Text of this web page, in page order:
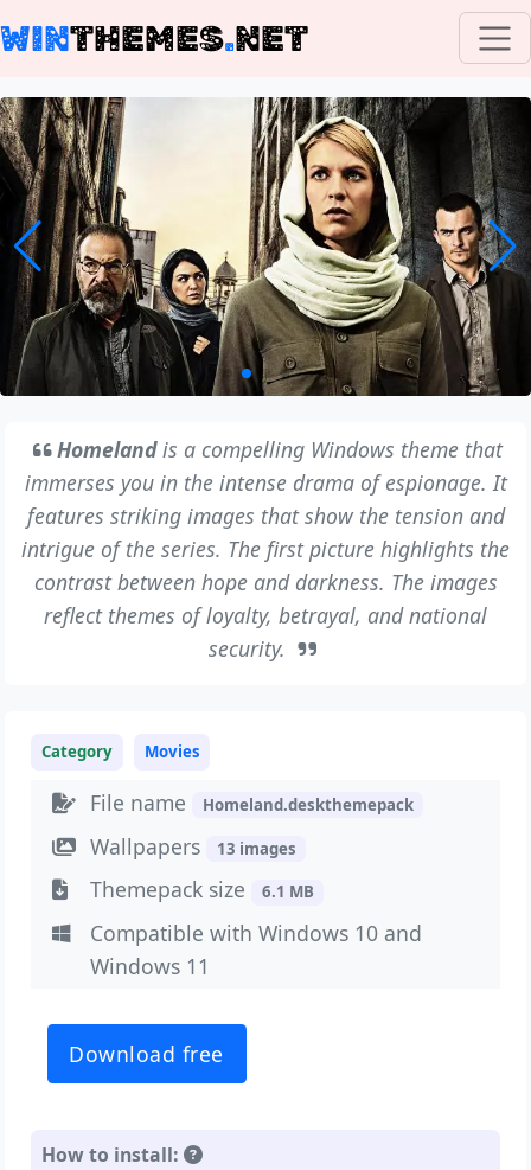
WINTHEMES.NET
Homelandis a compelling Windows theme that
immerses you in the intense drama of espionage. It
features striking images that show the tension and
intrigue of the series. The first picture highlights the
contrast between hope and darkness. The images
reflect themes of loyalty, betrayal, and national
security.
Category Movies
File name Homeland.deskthemepack
Wallpapers 13 images
Themepack size 6.1 MB
Compatible with Windows 10 and
Windows 11
Download free
How to install: